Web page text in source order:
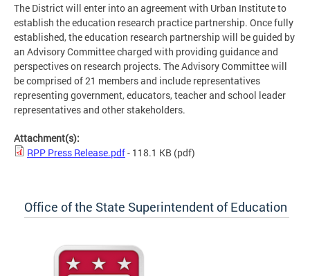
The District will enter into an agreement with Urban Institute to
establish the education research practice partnership. Once fully
established, the education research partnership will be guided by
an Advisory Committee charged with providing guidance and
perspectives on research projects. The Advisory Committee will
be comprised of 21 members and include representatives
representing government, educators, teacher and school leader
representatives and other stakeholders.
Attachment(s):
RPP Press Release.pdf- 118.1 KB (pdf)
Office of the State Superintendent of Education